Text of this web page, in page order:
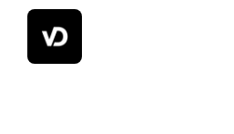
Skip
content